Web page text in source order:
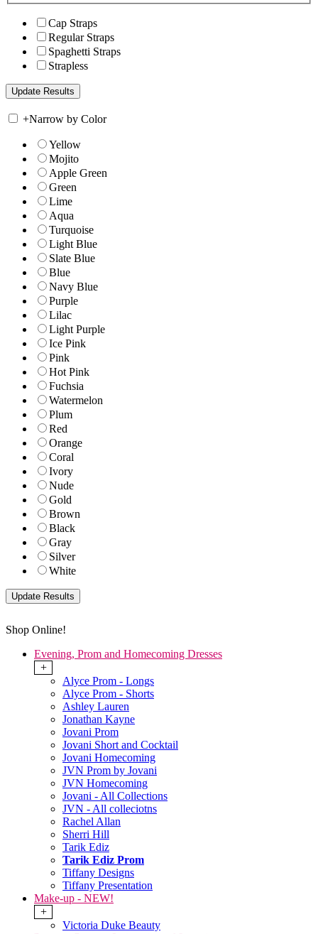
Cap Straps
Regular Straps
Spaghetti Straps
Strapless
+Narrow by Color
Yellow
Mojito
Apple Green
Green
Lime
Aqua
Turquoise
Light Blue
Slate Blue
Blue
Navy Blue
Purple
Lilac
Light Purple
Ice Pink
Pink
Hot Pink
Fuchsia
Watermelon
Plum
Red
Orange
Coral
Ivory
Nude
Gold
Brown
Black
Gray
Silver
White
Shop Online!
Evening, Prom and Homecoming Dresses
+
Alyce Prom - Longs
Alyce Prom - Shorts
Ashley Lauren
Jonathan Kayne
Jovani Prom
Jovani Short and Cocktail
Jovani Homecoming
JVN Prom by Jovani
JVN Homecoming
Jovani - All Collections
JVN - All colleciotns
Rachel Allan
Sherri Hill
Tarik Ediz
Tarik Ediz Prom
Tiffany Designs
Tiffany Presentation
Make-up - NEW!
+
Victoria Duke Beauty